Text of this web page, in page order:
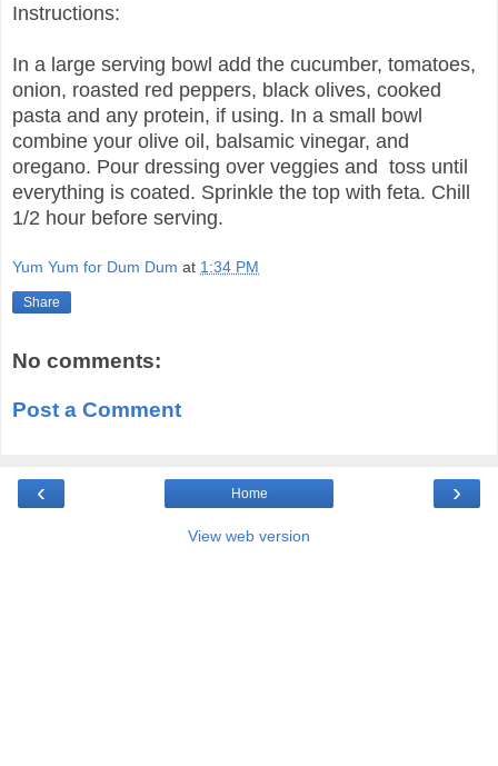
Instructions:
In a large serving bowl add the cucumber, tomatoes,
onion, roasted red peppers, black olives, cooked
pasta and any protein, if using. In a small bowl
combine your olive oil, balsamic vinegar, and
oregano. Pour dressing over veggies and toss until
everything is coated. Sprinkle the top with feta. Chill
1/2 hour before serving.
Yum Yum for Dum Dum at 1:34 PM
Share
No comments:
Post a Comment
‹ ›
Home
View web version